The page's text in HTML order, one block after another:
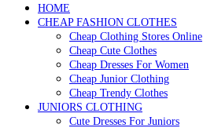
HOME
CHEAP FASHION CLOTHES
Cheap Clothing Stores Online
Cheap Cute Clothes
Cheap Dresses For Women
Cheap Junior Clothing
Cheap Trendy Clothes
JUNIORS CLOTHING
Cute Dresses For Juniors